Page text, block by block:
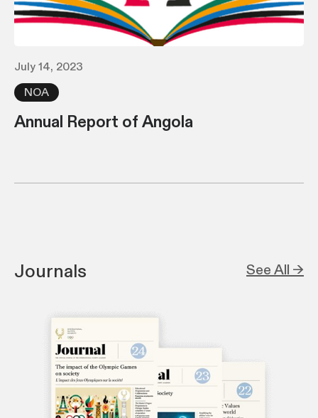
July 14, 2023
NOA
Annual Report of Angola
Journals See All →